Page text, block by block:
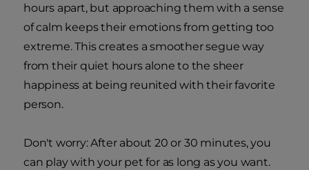
hours apart, but approaching them with a sense
of calm keeps their emotions from getting too
extreme. This creates a smoother segue way
from their quiet hours alone to the sheer
happiness at being reunited with their favorite
person.
Don't worry: After about 20 or 30 minutes, you
can play with your pet for as long as you want.